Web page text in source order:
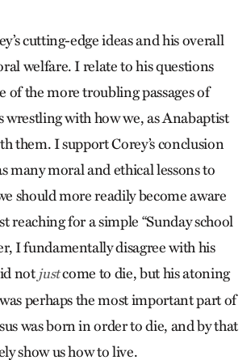
cutting-edge ideas and his overall
welfare. I relate to his questions
of the more troubling passages of
wrestling with how we, as Anabaptist
them. I support Corey’s conclusion
many moral and ethical lessons to
should more readily become aware
reaching for a simple “Sunday school
I fundamentally disagree with his
not justcome to die, but his atoning
perhaps the most important part of
was born in order to die, and by that
show us how to live.